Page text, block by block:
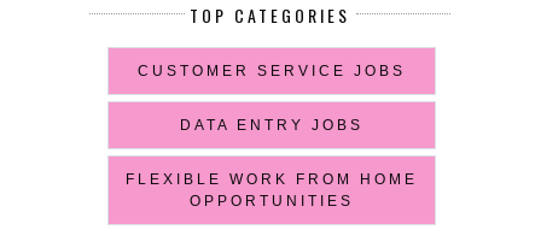
TOP CATEGORIES
CUSTOMER SERVICE JOBS
DATA ENTRY JOBS
FLEXIBLE WORK FROM HOME
OPPORTUNITIES